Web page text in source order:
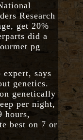
Research
get 20%
did a
pg
says
genetics.
genetically
per night,
hours,
best on 7 or